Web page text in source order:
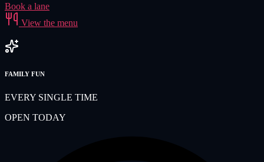
Book a lane
View the menu
FAMILY FUN
EVERY SINGLE TIME
OPEN TODAY